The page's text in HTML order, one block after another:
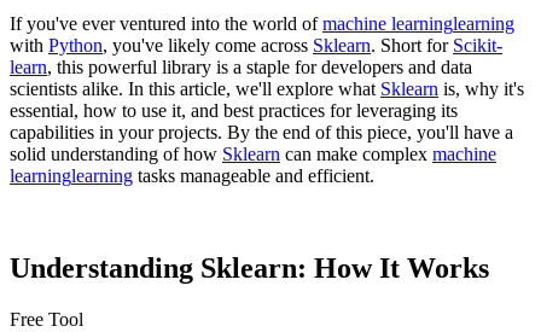
If you've ever ventured into the world ofmachine learninglearning
with Python, you've likely come across Sklearn. Short for Scikit-
learn, this powerful library is a staple for developers and data
scientists alike. In this article, we'll explore what Sklearn is, why it's
essential, how to use it, and best practices for leveraging its
capabilities in your projects. By the end of this piece, you'll have a
solid understanding of how Sklearn can make complex machine
learninglearning tasks manageable and efficient.
Understanding Sklearn: How It Works
Free Tool